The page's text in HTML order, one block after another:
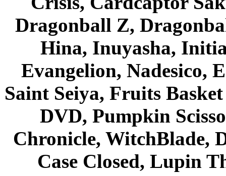
Dragonball Z,
Hina, Inuyasha,
Evangelion, Nadesico,
Saint Seiya, Fruits
DVD, Pumpkin
Chronicle, WitchBlade,
Case Closed, Lupin